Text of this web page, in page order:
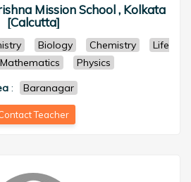
Mission School , Kolkata
[Calcutta]
Biology Chemistry
Life
Mathematics
Physics
: Baranagar
Teacher